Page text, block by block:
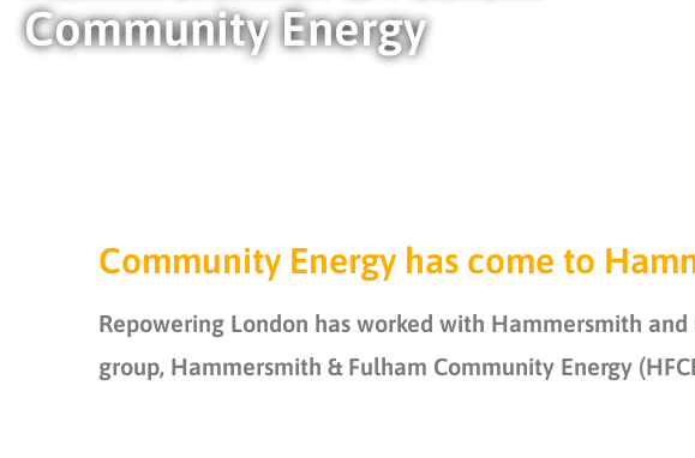
Community Energy
Community Energy has come to
Repowering London has worked with Hammersmith
group, Hammersmith & Fulham Community Energy